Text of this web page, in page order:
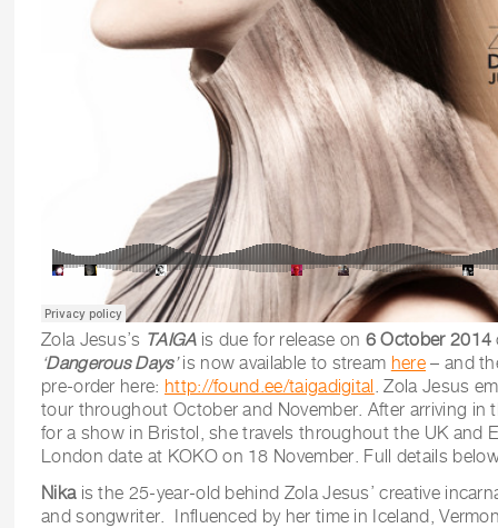
Zola Jesus’s TAIGA is due for release on 6 October 2014
‘Dangerous Days’is now available to stream here – and
pre-order here: http://found.ee/taigadigital. Zola Jesus
tour throughout October and November. After arriving in
for a show in Bristol, she travels throughout the UK and
London date at KOKO on 18 November. Full details
Nikais the 25-year-old behind Zola Jesus’ creative
and songwriter. Influenced by her time in Iceland,